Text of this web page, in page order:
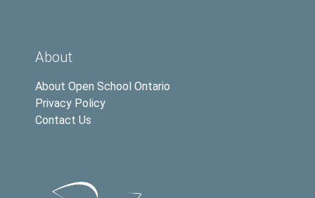
About
About Open School Ontario
Privacy Policy
Contact Us